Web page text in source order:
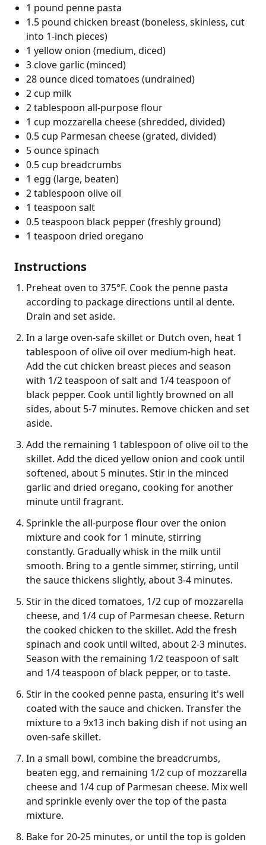
1 pound penne pasta
1.5 pound chicken breast (boneless, skinless, cut
into 1-inch pieces)
1 yellow onion (medium, diced)
3 clove garlic (minced)
28 ounce diced tomatoes (undrained)
2 cup milk
2 tablespoon all-purpose flour
1 cup mozzarella cheese (shredded, divided)
0.5 cup Parmesan cheese (grated, divided)
5 ounce spinach
0.5 cup breadcrumbs
1 egg (large, beaten)
2 tablespoon olive oil
1 teaspoon salt
0.5 teaspoon black pepper (freshly ground)
1 teaspoon dried oregano
Instructions
Preheat oven to 375°F. Cook the penne pasta
according to package directions until al dente.
Drain and set aside.
In a large oven-safe skillet or Dutch oven, heat 1
tablespoon of olive oil over medium-high heat.
Add the cut chicken breast pieces and season
with 1/2 teaspoon of salt and 1/4 teaspoon of
black pepper. Cook until lightly browned on all
sides, about 5-7 minutes. Remove chicken and set
aside.
Add the remaining 1 tablespoon of olive oil to the
skillet. Add the diced yellow onion and cook until
softened, about 5 minutes. Stir in the minced
garlic and dried oregano, cooking for another
minute until fragrant.
Sprinkle the all-purpose flour over the onion
mixture and cook for 1 minute, stirring
constantly. Gradually whisk in the milk until
smooth. Bring to a gentle simmer, stirring, until
the sauce thickens slightly, about 3-4 minutes.
Stir in the diced tomatoes, 1/2 cup of mozzarella
cheese, and 1/4 cup of Parmesan cheese. Return
the cooked chicken to the skillet. Add the fresh
spinach and cook until wilted, about 2-3 minutes.
Season with the remaining 1/2 teaspoon of salt
and 1/4 teaspoon of black pepper, or to taste.
Stir in the cooked penne pasta, ensuring it's well
coated with the sauce and chicken. Transfer the
mixture to a 9x13 inch baking dish if not using an
oven-safe skillet.
In a small bowl, combine the breadcrumbs,
beaten egg, and remaining 1/2 cup of mozzarella
cheese and 1/4 cup of Parmesan cheese. Mix well
and sprinkle evenly over the top of the pasta
mixture.
Bake for 20-25 minutes, or until the top is golden